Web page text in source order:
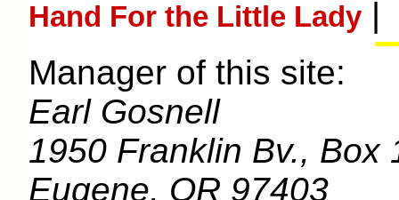
Hand For the Little Lady |
Manager of this site:
Earl Gosnell
1950 Franklin Bv., Box
Eugene, OR 97403